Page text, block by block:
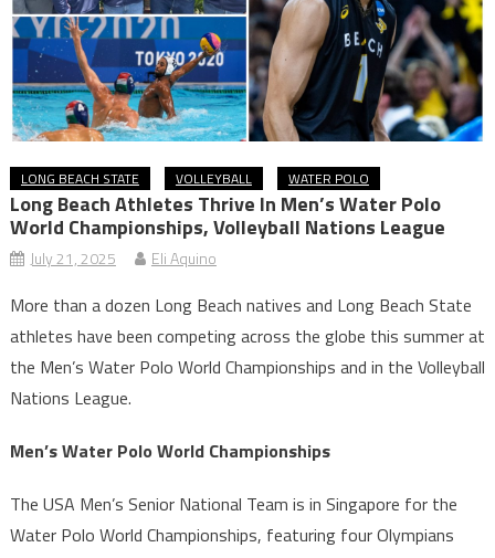
LONG BEACH STATE VOLLEYBALL WATER POLO
Long Beach Athletes Thrive In Men’s Water Polo
World Championships, Volleyball Nations League
July 21, 2025 Eli Aquino
More than a dozen Long Beach natives and Long Beach State
athletes have been competing across the globe this summer at
the Men’s Water Polo World Championships and in the Volleyball
Nations League.
Men’s Water Polo World Championships
The USA Men’s Senior National Team is in Singapore for the
Water Polo World Championships, featuring four Olympians